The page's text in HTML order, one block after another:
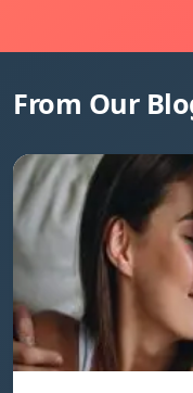
From Our